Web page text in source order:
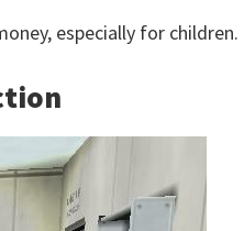
especially for children.